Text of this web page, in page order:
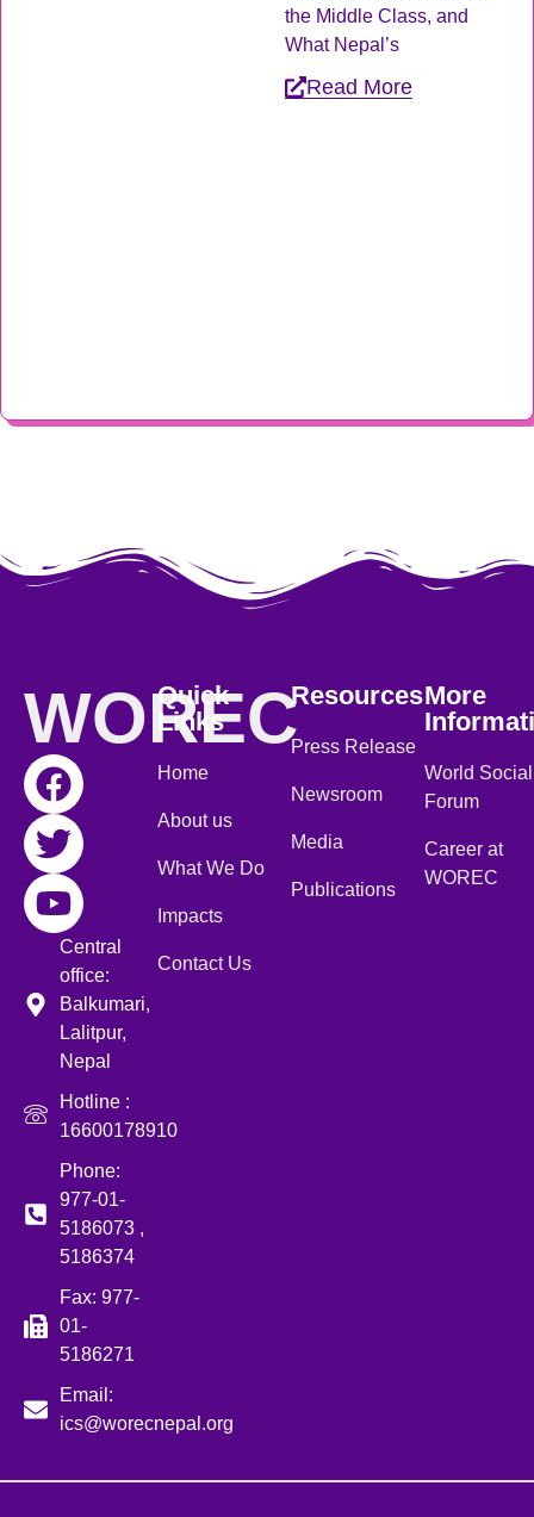
the Middle Class, and
What Nepal’s
Read More
WOREC
Central
office:
Balkumari,
Lalitpur,
Nepal
Hotline :
16600178910
Phone:
977-01-
5186073 ,
5186374
Fax: 977-
01-
5186271
Email:
ics@worecnepal.org
Quick
Links
Home
About us
What We Do
Impacts
Contact Us
Resources
Press Release
Newsroom
Media
Publications
More
World Social
Forum
Career at
WOREC